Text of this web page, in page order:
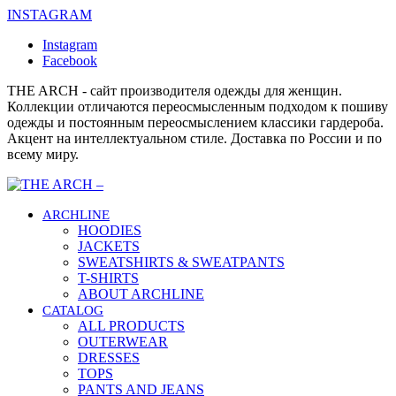
INSTAGRAM
Instagram
Facebook
THE ARCH - сайт производителя одежды для женщин.
Коллекции отличаются переосмысленным подходом к пошиву
одежды и постоянным переосмыслением классики гардероба.
Акцент на интеллектуальном стиле. Доставка по России и по
всему миру.
ARCHLINE
HOODIES
JACKETS
SWEATSHIRTS & SWEATPANTS
T-SHIRTS
ABOUT ARCHLINE
CATALOG
ALL PRODUCTS
OUTERWEAR
DRESSES
TOPS
PANTS AND JEANS